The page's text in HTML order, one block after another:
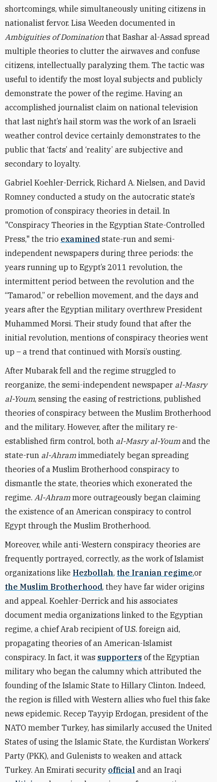
shortcomings, while simultaneously uniting citizens in
nationalist fervor. Lisa Weeden documented in
Ambiguities of Domination that Bashar al-Assad spread
multiple theories to clutter the airwaves and confuse
citizens, intellectually paralyzing them. The tactic was
useful to identify the most loyal subjects and publicly
demonstrate the power of the regime. Having an
accomplished journalist claim on national television
that last night’s hail storm was the work of an Israeli
weather control device certainly demonstrates to the
public that ‘facts’ and ‘reality’ are subjective and
secondary to loyalty.
Gabriel Koehler-Derrick, Richard A. Nielsen, and David
Romney conducted a study on the autocratic state’s
promotion of conspiracy theories in detail. In
"Conspiracy Theories in the Egyptian State-Controlled
Press," the trio examined state-run and semi-
independent newspapers during three periods: the
years running up to Egypt’s 2011 revolution, the
intermittent period between the revolution and the
“Tamarod,” or rebellion movement, and the days and
years after the Egyptian military overthrew President
Muhammed Morsi. Their study found that after the
initial revolution, mentions of conspiracy theories went
up – a trend that continued with Morsi’s ousting.
After Mubarak fell and the regime struggled to
reorganize, the semi-independent newspaper al-Masry
al-Youm, sensing the easing of restrictions, published
theories of conspiracy between the Muslim Brotherhood
and the military. However, after the military re-
established firm control, both al-Masry al-Youm and the
state-run al-Ahram immediately began spreading
theories of a Muslim Brotherhood conspiracy to
dismantle the state, theories which exonerated the
regime. Al-Ahram more outrageously began claiming
the existence of an American conspiracy to control
Egypt through the Muslim Brotherhood.
Moreover, while anti-Western conspiracy theories are
frequently portrayed, correctly, as the work of Islamist
organizations like Hezbollah, the Iranian regime,or
the Muslim Brotherhood, they have far wider origins
and appeal. Koehler-Derrick and his associates
document media organizations linked to the Egyptian
regime, a chief Arab recipient of U.S. foreign aid,
propagating theories of an American-Islamist
conspiracy. In fact, it was supporters of the Egyptian
military who began the calumny which attributed the
founding of the Islamic State to Hillary Clinton. Indeed,
the region is filled with Western allies who fuel this fake
news epidemic. Recep Tayyip Erdogan, president of the
NATO member Turkey, has similarly accused the United
States of using the Islamic State, the Kurdistan Workers’
Party (PKK), and Gulenists to weaken and attack
Turkey. An Emirati security official and an Iraqi